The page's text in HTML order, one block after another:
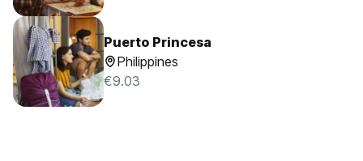
Puerto Princesa
Philippines
€9.03